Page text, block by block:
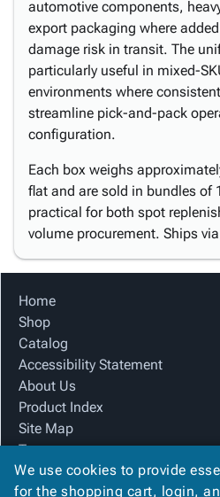
automotive components,
export packaging where
damage risk in transit. The
particularly useful in mixed-
environments where
streamline pick-and-pack
configuration.
Each box weighs
flat and are sold in bundles of
practical for both spot
volume procurement. Ships
Home
Shop
Catalog
Accessibility Statement
About Us
Product Index
Site Map
Terms
FAQ
Contact Us
We use cookies to provide
for the shopping cart, login,